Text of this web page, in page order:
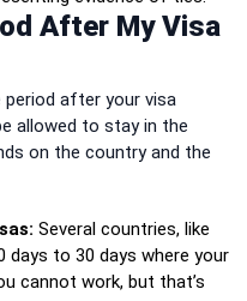
After My Visa
period after your visa
allowed to stay in the
on the country and the
Several countries, like
days to 30 days where your
cannot work, but that’s